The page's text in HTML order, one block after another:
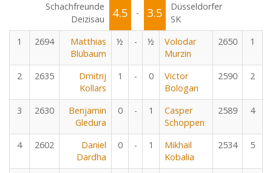
Schachfreunde
Deizisau
4.5 - 3.5
Düsseldorfer
SK
1
2694
Matthias
Blübaum
½ - ½
Volodar
Murzin
2650 1
2 2635
Dmitrij
Kollars
1 - 0
Victor
Bologan
2590 2
3 2630
Benjamin
Gledura
0 - 1
Casper
Schoppen
2589 4
4 2602
Daniel
Dardha
0 - 1
Mikhail
Kobalia
2534 5